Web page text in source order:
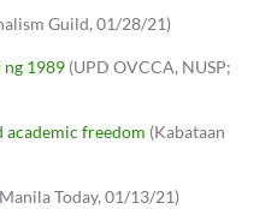
Guild, 01/28/21)
ng 1989 (UPD OVCCA, NUSP;
academic freedom (Kabataan
Today, 01/13/21)